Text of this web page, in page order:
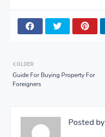
OLDER
Guide For Buying Property For
Foreigners
Posted by